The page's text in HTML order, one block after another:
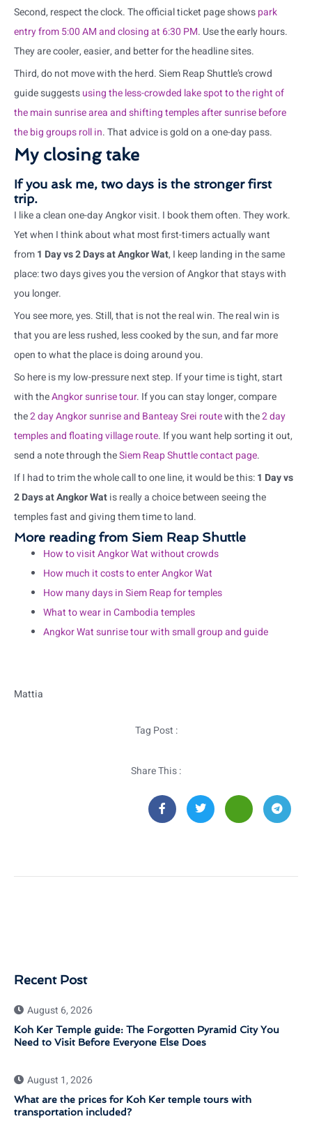
Second, respect the clock. The official ticket page showspark
entry from 5:00 AM and closing at 6:30 PM. Use the early hours.
They are cooler, easier, and better for the headline sites.
Third, do not move with the herd. Siem Reap Shuttle’s crowd
guide suggestsusing the less-crowded lake spot to the right of
the main sunrise area and shifting temples after sunrise before
the big groups roll in. That advice is gold on a one-day pass.
My closing take
If you ask me, two days is the stronger first
trip.
I like a clean one-day Angkor visit. I book them often. They work.
Yet when I think about what most first-timers actually want
from1 Day vs 2 Days at Angkor Wat, I keep landing in the same
place: two days gives you the version of Angkor that stays with
you longer.
You see more, yes. Still, that is not the real win. The real win is
that you are less rushed, less cooked by the sun, and far more
open to what the place is doing around you.
So here is my low-pressure next step. If your time is tight, start
with theAngkor sunrise tour. If you can stay longer, compare
the2 day Angkor sunrise and Banteay Srei routewith the2 day
temples and floating village route. If you want help sorting it out,
send a note through theSiem Reap Shuttle contact page.
If I had to trim the whole call to one line, it would be this:1 Day vs
2 Days at Angkor Watis really a choice between seeing the
temples fast and giving them time to land.
More reading from Siem Reap Shuttle
How to visit Angkor Wat without crowds
How much it costs to enter Angkor Wat
How many days in Siem Reap for temples
What to wear in Cambodia temples
Angkor Wat sunrise tour with small group and guide
Mattia
Tag Post :
Share This :
Recent Post
August 6, 2026
Koh Ker Temple guide: The Forgotten Pyramid City You
Need to Visit Before Everyone Else Does
August 1, 2026
What are the prices for Koh Ker temple tours with
transportation included?